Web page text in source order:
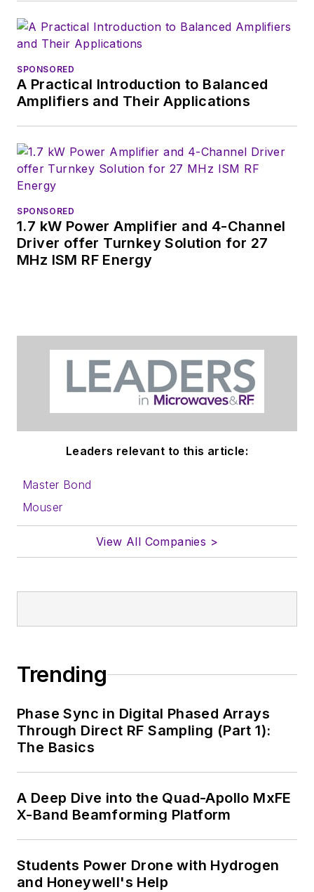
SPONSORED
A Practical Introduction to Balanced
Amplifiers and Their Applications
SPONSORED
1.7 kW Power Amplifier and 4-Channel
Driver offer Turnkey Solution for 27
MHz ISM RF Energy
Leaders relevant to this article:
Master Bond
Mouser
View All Companies >
Trending
Phase Sync in Digital Phased Arrays
Through Direct RF Sampling (Part 1):
The Basics
A Deep Dive into the Quad-Apollo MxFE
X-Band Beamforming Platform
Students Power Drone with Hydrogen
and Honeywell's Help